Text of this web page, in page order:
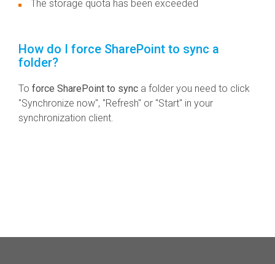
The storage quota has been exceeded
How do I force SharePoint to sync a
folder?
To force SharePoint to sync a folder you need to click
"Synchronize now", "Refresh" or "Start" in your
synchronization client.